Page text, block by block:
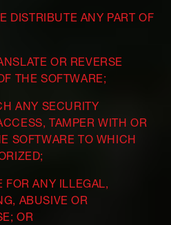
DISTRIBUTE ANY PART OF
OR REVERSE
THE SOFTWARE;
ANY SECURITY
TAMPER WITH OR
SOFTWARE TO WHICH
FOR ANY ILLEGAL,
ABUSIVE OR
OR